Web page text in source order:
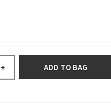
+ ADD TO BAG